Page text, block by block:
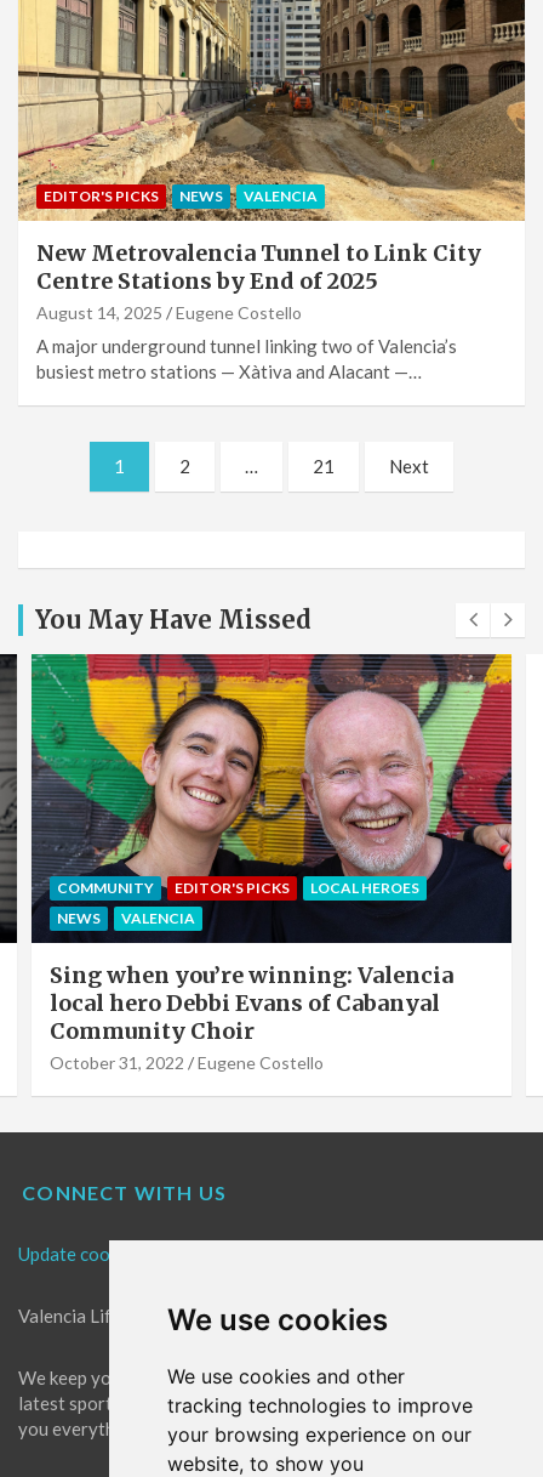
We use cookies
We use cookies and other
tracking technologies to improve
your browsing experience on our
website, to show you
EDITOR'S PICKS NEWS VALENCIA
New Metrovalencia Tunnel to Link City
Centre Stations by End of 2025
August 14, 2025 Eugene Costello
A major underground tunnel linking two of Valencia’s
busiest metro stations — Xàtiva and Alacant —…
pagination
1 2 … 21 Next
You May Have Missed
EDITOR'S PICKS LOCAL HEROES
NEWS
OFFERS & PARTNERS
Valencia Local Heroes: The Sun King Of
Solar Panels Installation, Roy Cook of
VLC Solar
September 19, 2022 Eugene Costello
CONNECT WITH US
Update cookies preferences
Valencia Life is the best place for news in Valencia.
We keep you up to date with what's going on in Valencia. The
latest sports, events and entertainment in Valencia. We give
you everything you need to live like a local in Valencia!